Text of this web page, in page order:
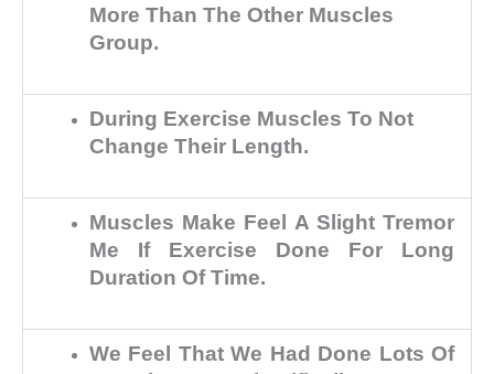
More Than The Other Muscles
Group.
During Exercise Muscles To Not
Change Their Length.
Muscles Make Feel A Slight Tremor
Me If Exercise Done For Long
Duration Of Time.
We Feel That We Had Done Lots Of